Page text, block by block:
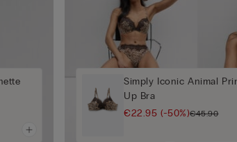
Simply Iconic Animal
Up Bra
€22.95(-50%)€45.90